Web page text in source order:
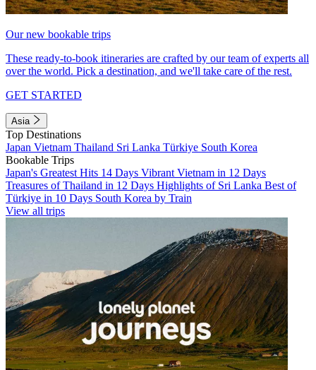
Our new bookable trips
These ready-to-book itineraries are crafted by our team of experts all
over the world. Pick a destination, and we'll take care of the rest.
GET STARTED
Asia
Top Destinations
Japan Vietnam Thailand Sri Lanka Türkiye South Korea
Bookable Trips
Japan's Greatest Hits 14 Days Vibrant Vietnam in 12 Days
Treasures of Thailand in 12 Days Highlights of Sri Lanka Best of
Türkiye in 10 Days South Korea by Train
View all trips